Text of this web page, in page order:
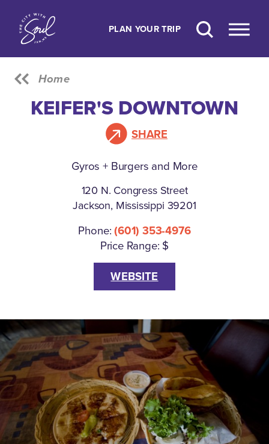
Skip to content
PLAN YOUR TRIP
Home
KEIFER'S DOWNTOWN
SHARE
Gyros + Burgers and More
120 N. Congress Street
Jackson, Mississippi 39201
Phone:(601) 353-4976
Price Range: $
WEBSITE